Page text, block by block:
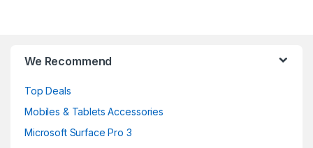
We Recommend
Top Deals
Mobiles & Tablets Accessories
Microsoft Surface Pro 3